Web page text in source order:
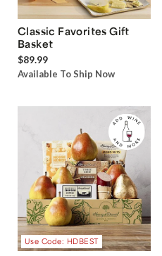
Classic Favorites Gift
Basket
$89.99
Available To Ship Now
Use Code: HDBEST